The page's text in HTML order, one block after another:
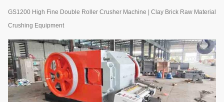
GS1200 High Fine Double Roller Crusher Machine | Clay Brick Raw Material
Crushing Equipment